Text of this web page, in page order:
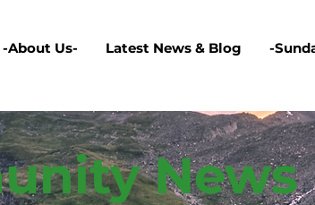
-About Us- Latest News & Blog -
News